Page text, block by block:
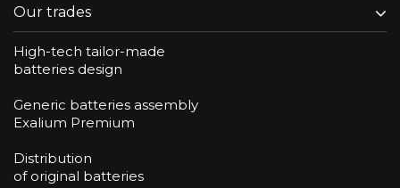
Our trades
High-tech tailor-made
batteries design
Generic batteries assembly
Exalium Premium
Distribution
of original batteries